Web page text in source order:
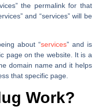
the permalink for that
and “services”will be
about “services” and is
page on the website. It is a
domain name and it helps
that specific page.
Work?